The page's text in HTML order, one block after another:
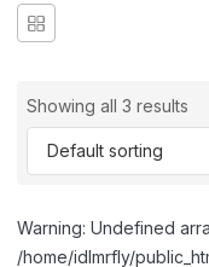
Showing all 3 results
Warning: Undefined
/home/idlmrfly/